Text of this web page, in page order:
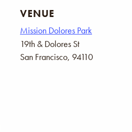
VENUE
Mission Dolores Park
19th & Dolores St
San Francisco, 94110